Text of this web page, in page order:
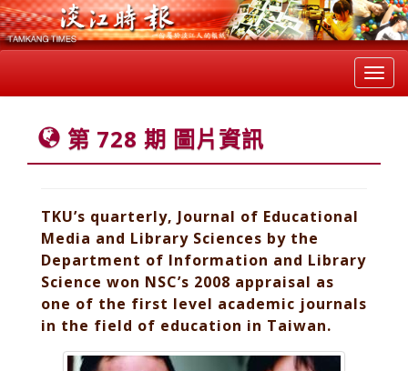
第 728 期 圖片資訊
TKU’s quarterly, Journal of Educational
Media and Library Sciences by the
Department of Information and Library
Science won NSC’s 2008 appraisal as
one of the first level academic journals
in the field of education in Taiwan.